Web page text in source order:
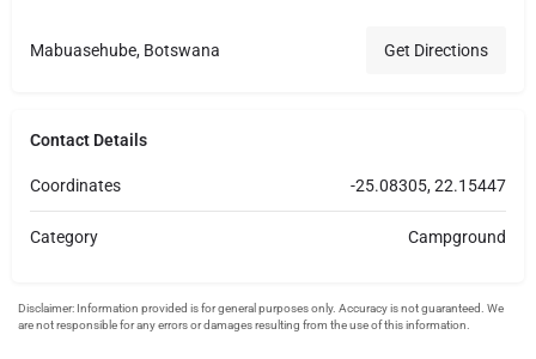
Mabuasehube, Botswana Get Directions
Contact Details
Coordinates -25.08305, 22.15447
Category Campground